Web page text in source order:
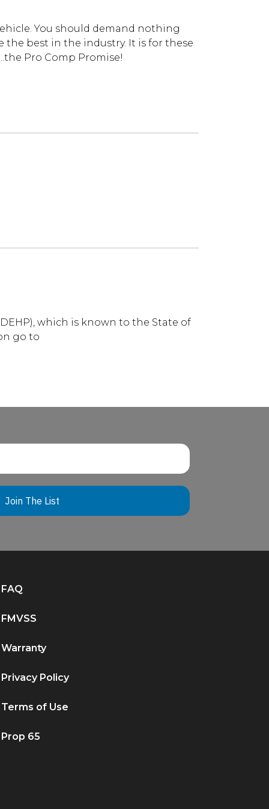
You should demand nothing
best in the industry. It is for these
Pro Comp Promise!
which is known to the State of
go to
Join The List
FAQ
FMVSS
Warranty
Privacy Policy
Terms of Use
Prop 65